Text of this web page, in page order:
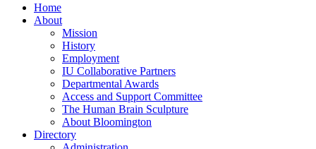
Home
About
Mission
History
Employment
IU Collaborative Partners
Departmental Awards
Access and Support Committee
The Human Brain Sculpture
About Bloomington
Directory